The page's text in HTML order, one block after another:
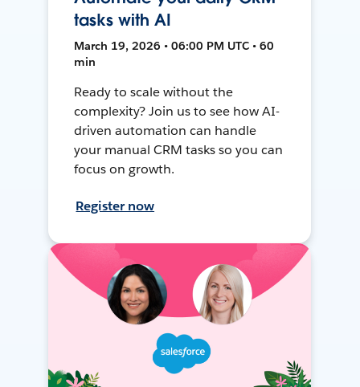
tasks with AI
March 19, 2026 • 06:00 PM UTC • 60
min
Ready to scale without the
complexity? Join us to see how AI-
driven automation can handle
your manual CRM tasks so you can
focus on growth.
Register now